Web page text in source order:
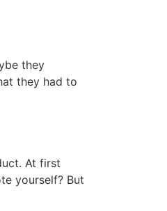
they
they had to
At first
yourself? But